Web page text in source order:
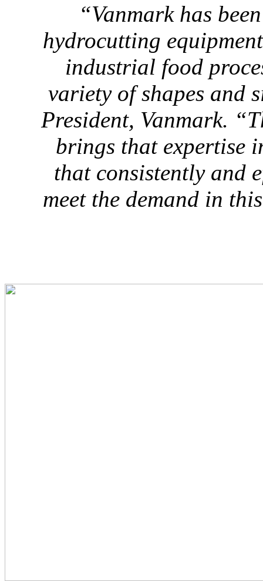
“Vanmark has
hydrocutting
industrial food
variety of shapes and
President, Vanmark.
brings that expertise
that consistently and
meet the demand in